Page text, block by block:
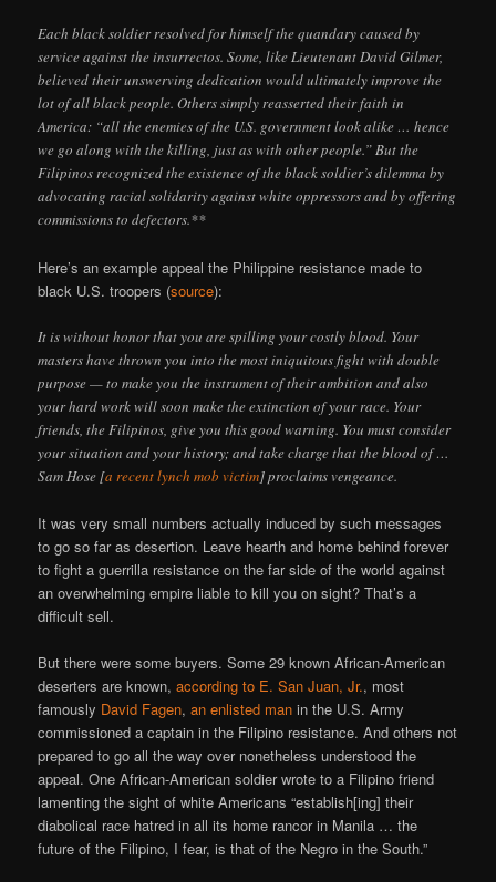
Each black soldier resolved for himself the quandary caused by
service against the insurrectos. Some, like Lieutenant David Gilmer,
believed their unswerving dedication would ultimately improve the
lot of all black people. Others simply reasserted their faith in
America: “all the enemies of the U.S. government look alike … hence
we go along with the killing, just as with other people.” But the
Filipinos recognized the existence of the black soldier’s dilemma by
advocating racial solidarity against white oppressors and by offering
commissions to defectors.**
Here’s an example appeal the Philippine resistance made to
black U.S. troopers (source):
It is without honor that you are spilling your costly blood. Your
masters have thrown you into the most iniquitous fight with double
purpose — to make you the instrument of their ambition and also
your hard work will soon make the extinction of your race. Your
friends, the Filipinos, give you this good warning. You must consider
your situation and your history; and take charge that the blood of …
Sam Hose [a recent lynch mob victim] proclaims vengeance.
It was very small numbers actually induced by such messages
to go so far as desertion. Leave hearth and home behind forever
to fight a guerrilla resistance on the far side of the world against
an overwhelming empire liable to kill you on sight? That’s a
difficult sell.
But there were some buyers. Some 29 known African-American
deserters are known,according to E. San Juan, Jr., most
famously David Fagen,an enlisted man in the U.S. Army
commissioned a captain in the Filipino resistance. And others not
prepared to go all the way over nonetheless understood the
appeal. One African-American soldier wrote to a Filipino friend
lamenting the sight of white Americans “establish[ing] their
diabolical race hatred in all its home rancor in Manila … the
future of the Filipino, I fear, is that of the Negro in the South.”